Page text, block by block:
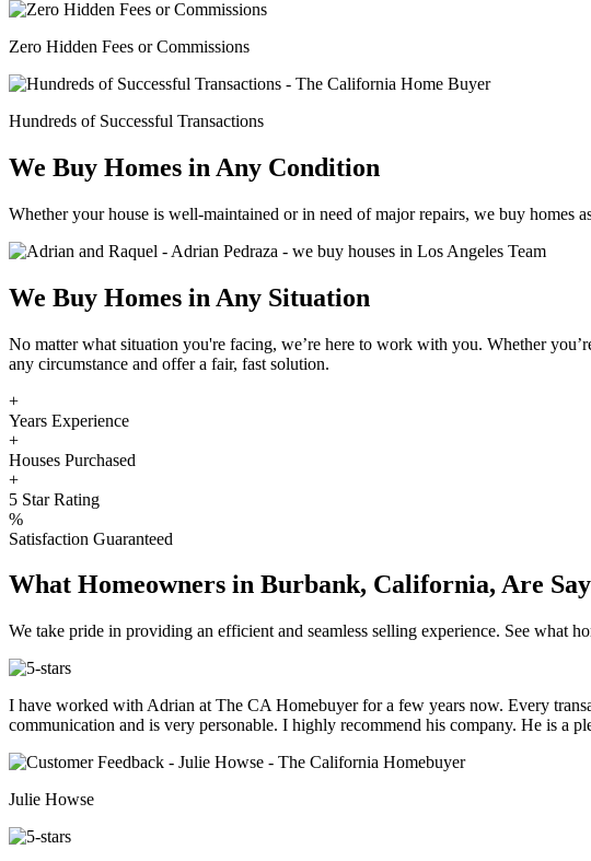
Zero Hidden Fees or Commissions
Hundreds of Successful Transactions
We Buy Homes in Any Condition
Whether your house is well-maintained or in need of major repairs, we buy
We Buy Homes in Any Situation
No matter what situation you're facing, we’re here to work with you. Whether
any circumstance and offer a fair, fast solution.
+
Years Experience
+
Houses Purchased
+
5 Star Rating
%
Satisfaction Guaranteed
What Homeowners in Burbank, California, Are
We take pride in providing an efficient and seamless selling experience. See what
I have worked with Adrian at The CA Homebuyer for a few years now. Every
communication and is very personable. I highly recommend his company. He is a
Julie Howse